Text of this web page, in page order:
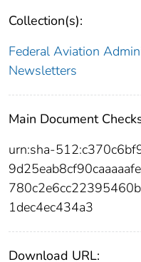
Collection(s):
Federal Aviation
Newsletters
Main Document
urn:sha-
1dec4ec434a3
Download URL: